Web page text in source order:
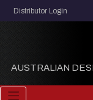
Distributor Login
AUSTRALIAN